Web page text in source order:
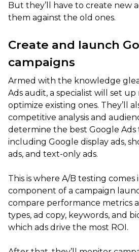
But they’ll have to create new
them against the old ones.
Create and launch
campaigns
Armed with the knowledge
Ads audit, a specialist will set
optimize existing ones. They’ll
competitive analysis and
determine the best Google Ads
including Google display ads,
ads, and text-only ads.
This is where A/B testing comes
component of a campaign
compare performance metrics
types, ad copy, keywords, and
which ads drive the most ROI.